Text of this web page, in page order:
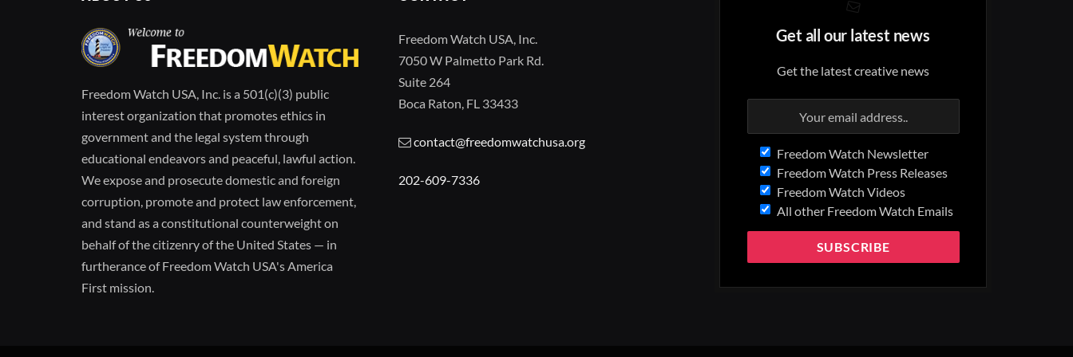
Freedom Watch USA, Inc. is a 501(c)(3) public
interest organization that promotes ethics in
government and the legal system through
educational endeavors and peaceful, lawful action.
We expose and prosecute domestic and foreign
corruption, promote and protect law enforcement,
and stand as a constitutional counterweight on
behalf of the citizenry of the United States — in
furtherance of Freedom Watch USA's America
First mission.
Freedom Watch USA, Inc.
7050 W Palmetto Park Rd.
Suite 264
Boca Raton, FL 33433
contact@freedomwatchusa.org
202-609-7336
Get all our latest news
Get the latest creative news
Freedom Watch Newsletter
Freedom Watch Press Releases
Freedom Watch Videos
All other Freedom Watch Emails